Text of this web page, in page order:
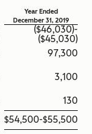
Year Ended
December 31, 2019
($46,030)-
($45,030)
97,300
3,100
130
$54,500-$55,500